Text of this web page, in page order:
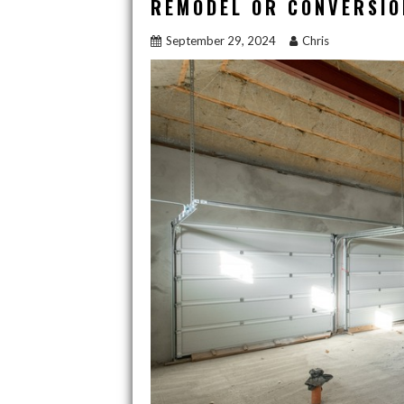
o
k
n
REMODEL OR
September 29, 2024 Chris